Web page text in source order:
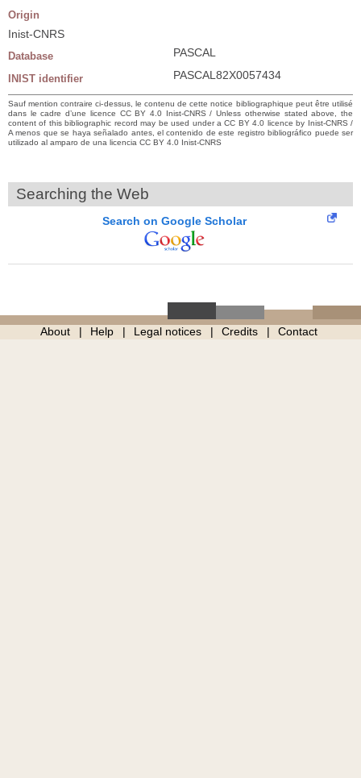
Origin
Inist-CNRS
Database PASCAL
INIST identifier PASCAL82X0057434
Sauf mention contraire ci-dessus, le contenu de cette notice bibliographique peut être utilisé
dans le cadre d’une licence CC BY 4.0 Inist-CNRS / Unless otherwise stated above, the
content of this bibliographic record may be used under a CC BY 4.0 licence by Inist-CNRS /
A menos que se haya señalado antes, el contenido de este registro bibliográfico puede ser
utilizado al amparo de una licencia CC BY 4.0 Inist-CNRS
Searching the Web
Search on Google Scholar
About Help Legal notices Credits Contact